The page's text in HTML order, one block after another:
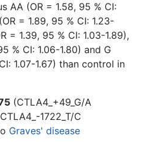
AA (OR = 1.58, 95 % CI:
= 1.89, 95 % CI: 1.23-
= 1.39, 95 % CI: 1.03-1.89),
% CI: 1.06-1.80) and G
1.07-1.67) than control in
(CTLA4_+49_G/A
1722_T/C
Graves' disease